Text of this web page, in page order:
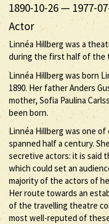
1890-10-26 — 1977-
Actor
Linnéa Hillberg was a
during the first half of the
Linnéa Hillberg was born
1890. Her father Anders
mother, Sofia Paulina
been born.
Linnéa Hillberg was one
spanned half a century.
secretive actors: it is said
which could set an
majority of the actors of
Her route towards an
of the travelling theatre
most well-reputed of